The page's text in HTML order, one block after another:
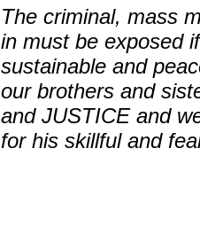
The criminal, mass
in must be exposed
sustainable and
our brothers and
and JUSTICE and
for his skillful and